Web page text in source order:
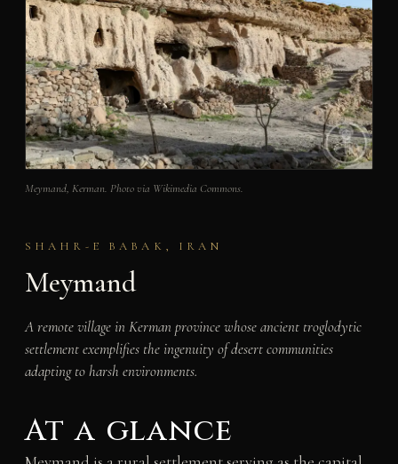
Meymand, Kerman. Photo via Wikimedia Commons.
SHAHR-E BABAK, IRAN
Meymand
A remote village in Kerman province whose ancient troglodytic
settlement exemplifies the ingenuity of desert communities
adapting to harsh environments.
At a glance